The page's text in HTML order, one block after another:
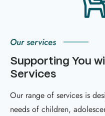
Our services
Supporting You
Services
Our range of services is
needs of children,